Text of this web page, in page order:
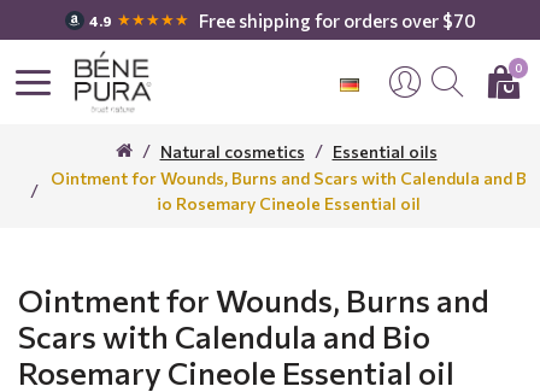
4.9 ★★★★★ Free shipping for orders over $70
0
Natural cosmetics
Essential oils
Ointment for Wounds, Burns and Scars with Calendula and B
io Rosemary Cineole Essential oil
Ointment for Wounds, Burns and
Scars with Calendula and Bio
Rosemary Cineole Essential oil